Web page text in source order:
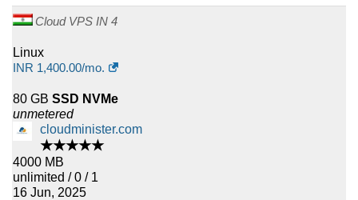
Cloud VPS IN 4
Linux
INR 1,400.00/mo.
80 GB SSD NVMe
unmetered
cloudminister.com
★★★★★
4000 MB
unlimited / 0 / 1
16 Jun, 2025